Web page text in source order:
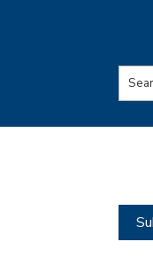
Key